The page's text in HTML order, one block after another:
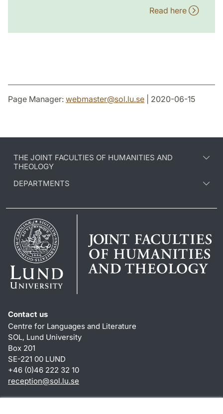
Read here
Page Manager: webmaster@sol.lu.se | 2020-06-15
THE JOINT FACULTIES OF HUMANITIES AND
THEOLOGY
DEPARTMENTS
Contact us
Centre for Languages and Literature
SOL, Lund University
Box 201
SE-221 00 LUND
+46 (0)46 222 32 10
reception@sol.lu.se